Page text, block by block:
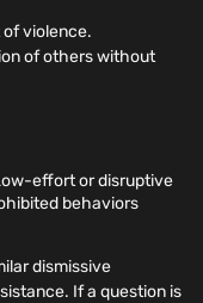
violence.
of others without
effort or disruptive
behaviors
dismissive
If a question is